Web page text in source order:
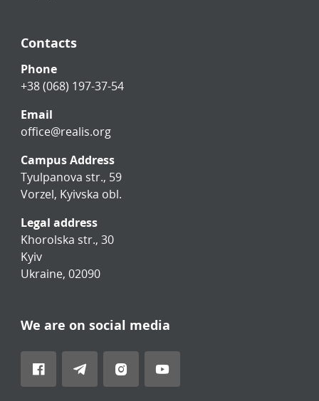
Contacts
Phone
+38 (068) 197-37-54
Email
office@realis.org
Campus Address
Tyulpanova str., 59
Vorzel, Kyivska obl.
Legal address
Khorolska str., 30
Kyiv
Ukraine, 02090
We are on social media